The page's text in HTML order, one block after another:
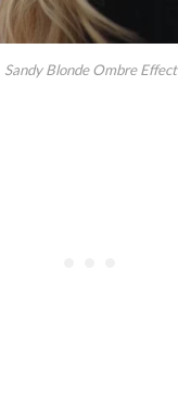
Sandy Blonde Ombre Effect